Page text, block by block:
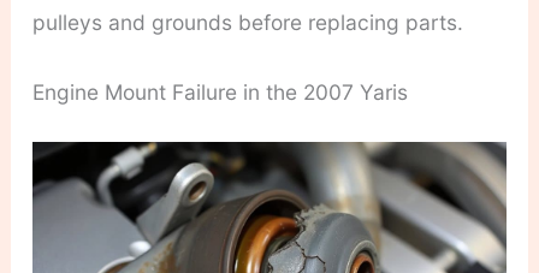
pulleys and grounds before replacing parts.
Engine Mount Failure in the 2007 Yaris